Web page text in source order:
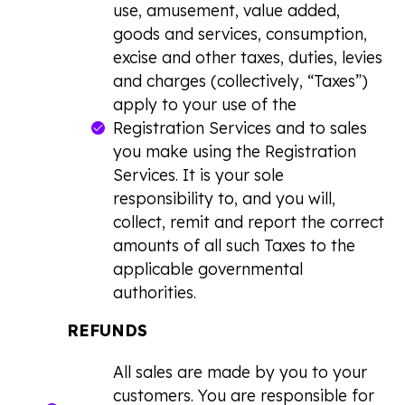
use, amusement, value added,
goods and services, consumption,
excise and other taxes, duties, levies
and charges (collectively, “Taxes”)
apply to your use of the
Registration Services and to sales
you make using the Registration
Services. It is your sole
responsibility to, and you will,
collect, remit and report the correct
amounts of all such Taxes to the
applicable governmental
authorities.
REFUNDS
All sales are made by you to your
customers. You are responsible for